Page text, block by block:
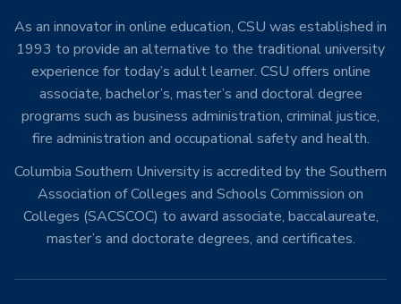
As an innovator in online education, CSU was established in
1993 to provide an alternative to the traditional university
experience for today’s adult learner. CSU offers online
associate, bachelor’s, master’s and doctoral degree
programs such as business administration, criminal justice,
fire administration and occupational safety and health.
Columbia Southern University is accredited by the Southern
Association of Colleges and Schools Commission on
Colleges (SACSCOC) to award associate, baccalaureate,
master’s and doctorate degrees, and certificates.